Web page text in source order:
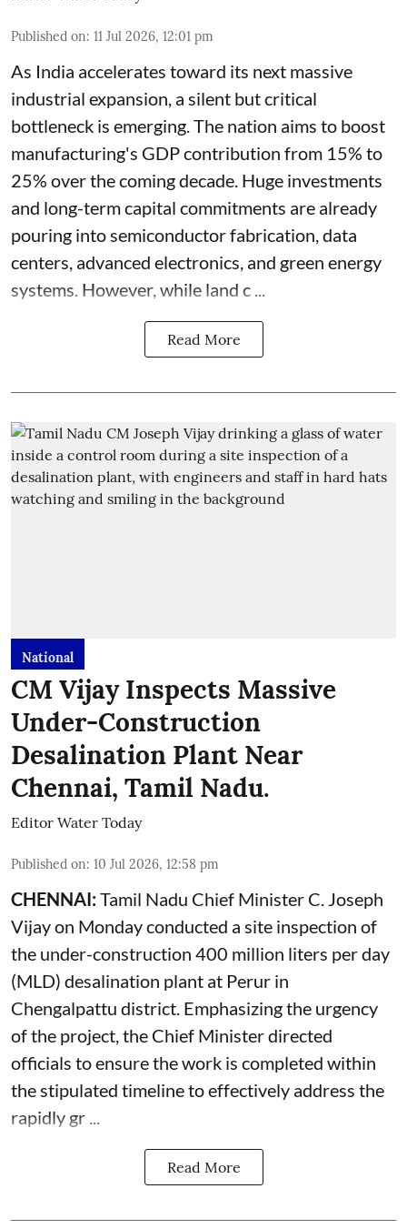
Published on: 11 Jul 2026, 12:01 pm
As India accelerates toward its next massive
industrial expansion, a silent but critical
bottleneck is emerging. The nation aims to boost
manufacturing's GDP contribution from 15% to
25% over the coming decade. Huge investments
and long-term capital commitments are already
pouring into semiconductor fabrication, data
centers, advanced electronics, and green energy
systems. However, while land c ...
Read More
National
CM Vijay Inspects Massive
Under-Construction
Desalination Plant Near
Chennai, Tamil Nadu.
Editor Water Today
Published on: 10 Jul 2026, 12:58 pm
CHENNAI:Tamil Nadu Chief Minister C. Joseph
Vijay on Monday conducted a site inspection of
the under-construction 400 million liters per day
(MLD) desalination plant at Perur in
Chengalpattu district. Emphasizing the urgency
of the project, the Chief Minister directed
officials to ensure the work is completed within
the stipulated timeline to effectively address the
rapidly gr ...
Read More